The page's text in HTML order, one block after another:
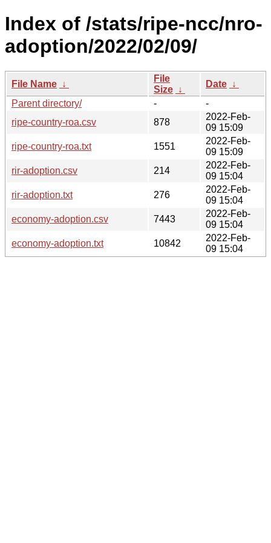
Index of /stats/ripe-ncc/nro-
adoption/2022/02/09/
File Name ↓
File
Size ↓
Date ↓
Parent directory/
-
-
ripe-country-roa.csv
878
2022-Feb-
09 15:09
ripe-country-roa.txt
1551
2022-Feb-
09 15:09
rir-adoption.csv
214
2022-Feb-
09 15:04
rir-adoption.txt
276
2022-Feb-
09 15:04
economy-adoption.csv
7443
2022-Feb-
09 15:04
economy-adoption.txt
10842
2022-Feb-
09 15:04